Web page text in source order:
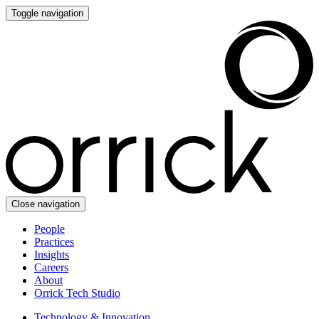
Toggle navigation
Close navigation
People
Practices
Insights
Careers
About
Orrick Tech Studio